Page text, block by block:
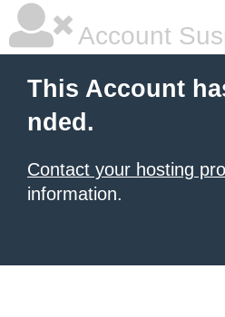
Account
This Account
nded.
Contact your hosting
information.